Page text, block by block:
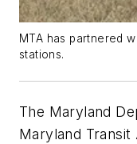
MTA has partnered
stations.
The Maryland
Maryland